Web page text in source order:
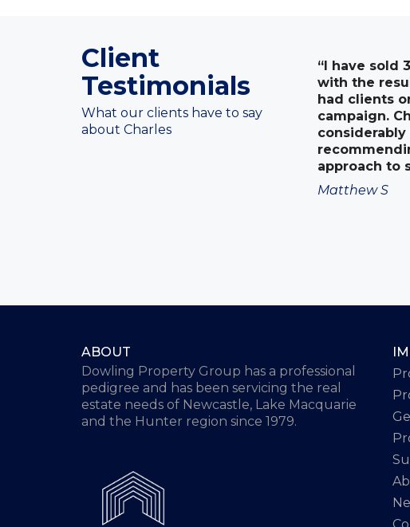
Client
Testimonials
What our clients have to say
about Charles
“I have sold
with the
had clients
campaign.
approach to
Matthew S
ABOUT
Dowling Property Group has a professional
pedigree and has been servicing the real
estate needs of Newcastle, Lake Macquarie
and the Hunter region since 1979.